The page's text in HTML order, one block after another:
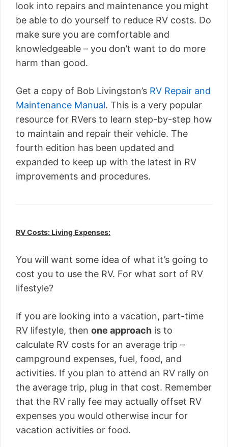
look into repairs and maintenance you might
be able to do yourself to reduce RV costs. Do
make sure you are comfortable and
knowledgeable – you don’t want to do more
harm than good.
Get a copy of Bob Livingston’s RV Repair and
Maintenance Manual. This is a very popular
resource for RVers to learn step-by-step how
to maintain and repair their vehicle. The
fourth edition has been updated and
expanded to keep up with the latest in RV
improvements and procedures.
RV Costs: Living Expenses:
You will want some idea of what it’s going to
cost you to use the RV. For what sort of RV
lifestyle?
If you are looking into a vacation, part-time
RV lifestyle, then one approach is to
calculate RV costs for an average trip –
campground expenses, fuel, food, and
activities. If you plan to attend an RV rally on
the average trip, plug in that cost. Remember
that the RV rally fee may actually offset RV
expenses you would otherwise incur for
vacation activities or food.